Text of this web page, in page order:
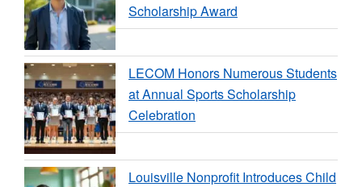
Scholarship Award
LECOM Honors Numerous Students
at Annual Sports Scholarship
Celebration
Louisville Nonprofit Introduces Child